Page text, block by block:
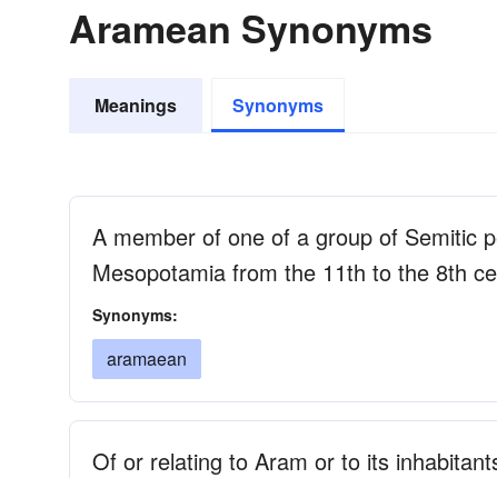
Aramean Synonyms
Meanings Synonyms
A member of one of a group of Semitic
Mesopotamia from the 11th to the 8th
Synonyms:
aramaean
Of or relating to Aram or to its